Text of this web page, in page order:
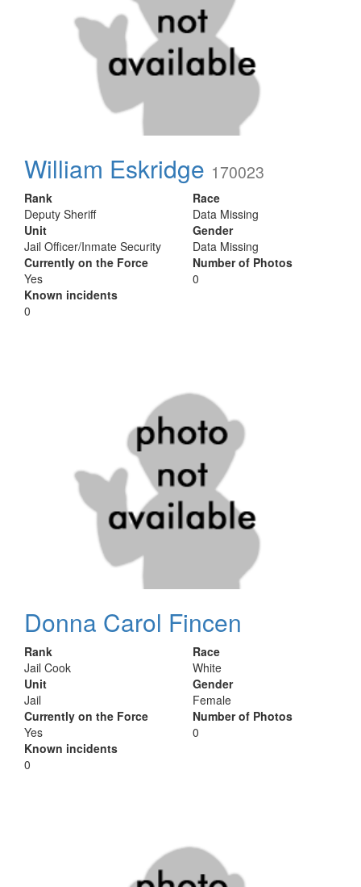
William Eskridge 170023
Rank
Deputy Sheriff
Unit
Jail Officer/Inmate Security
Currently on the Force
Yes
Known incidents
0
Race
Data Missing
Gender
Data Missing
Number of Photos
0
Donna Carol Fincen
Rank
Jail Cook
Unit
Jail
Currently on the Force
Yes
Known incidents
0
Race
White
Gender
Female
Number of Photos
0